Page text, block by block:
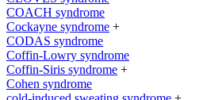
COACH syndrome
Cockayne syndrome +
CODAS syndrome
Coffin-Lowry syndrome
Coffin-Siris syndrome +
Cohen syndrome